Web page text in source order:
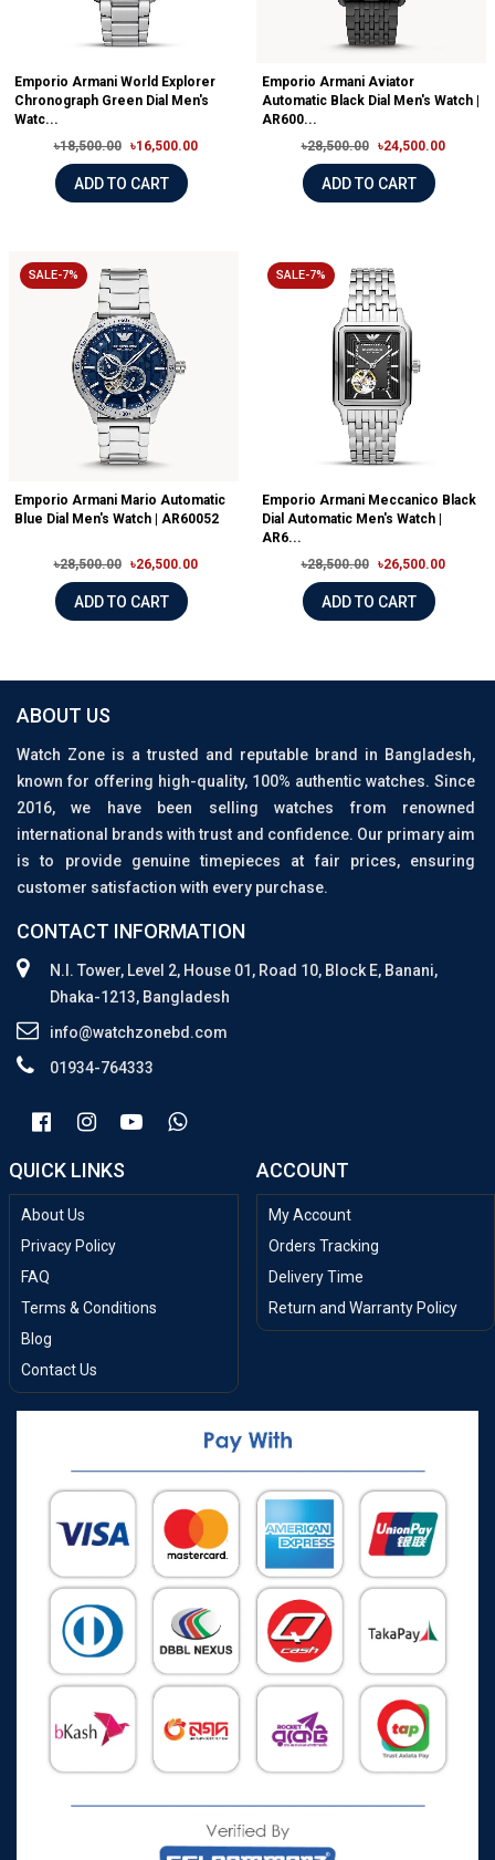
Emporio Armani World Explorer
Chronograph Green Dial Men's
Watc...
৳18,500.00
৳16,500.00
ADD TO CART
Emporio Armani Aviator
Automatic Black Dial Men's Watch |
AR600...
৳28,500.00
৳24,500.00
ADD TO CART
SALE-7%
Emporio Armani Mario Automatic
Blue Dial Men's Watch | AR60052
৳28,500.00 ৳26,500.00
ADD TO CART
SALE-7%
Emporio Armani Meccanico Black
Dial Automatic Men's Watch |
AR6...
৳28,500.00
৳26,500.00
ADD TO CART
ABOUT US
Watch Zone is a trusted and reputable brand in Bangladesh,
known for offering high-quality, 100% authentic watches. Since
2016, we have been selling watches from renowned
international brands with trust and confidence. Our primary aim
is to provide genuine timepieces at fair prices, ensuring
customer satisfaction with every purchase.
CONTACT INFORMATION
N.I. Tower, Level 2, House 01, Road 10, Block E, Banani,
Dhaka-1213, Bangladesh
info@watchzonebd.com
01934-764333
QUICK LINKS
About Us
Privacy Policy
FAQ
Terms & Conditions
Blog
Contact Us
ACCOUNT
My Account
Orders Tracking
Delivery Time
Return and Warranty Policy